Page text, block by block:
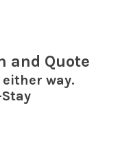
and Quote
way.